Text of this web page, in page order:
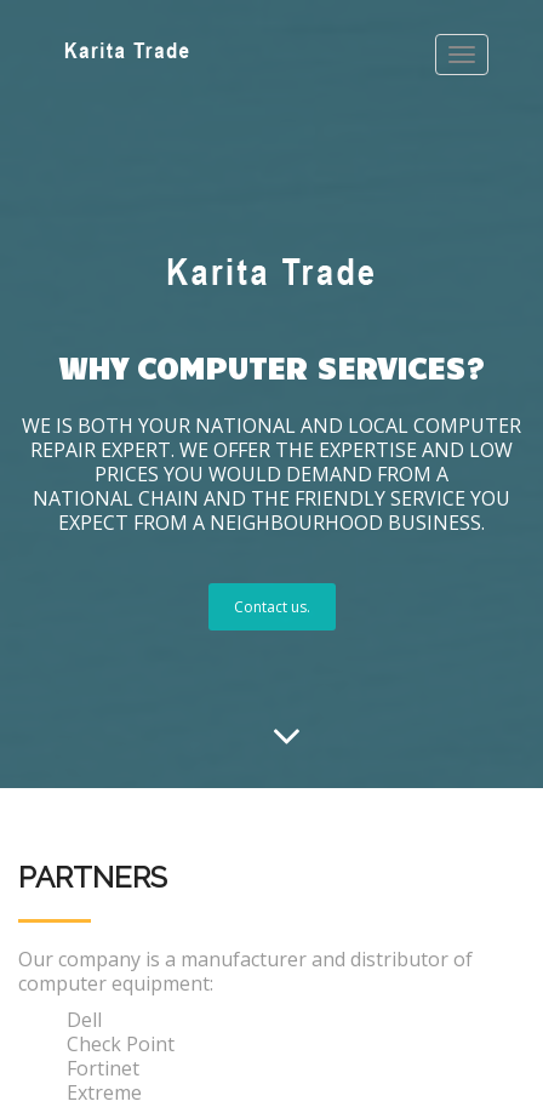
WHY COMPUTER SERVICES?
WE IS BOTH YOUR NATIONAL AND LOCAL COMPUTER
REPAIR EXPERT. WE OFFER THE EXPERTISE AND LOW
PRICES YOU WOULD DEMAND FROM A
NATIONAL CHAIN AND THE FRIENDLY SERVICE YOU
EXPECT FROM A NEIGHBOURHOOD BUSINESS.
Contact us.
PARTNERS
Our company is a manufacturer and distributor of
computer equipment:
Dell
Check Point
Fortinet
Extreme